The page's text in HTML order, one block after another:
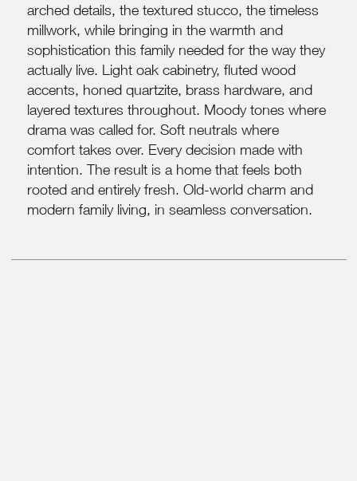
arched details, the textured stucco, the timeless
millwork, while bringing in the warmth and
sophistication this family needed for the way they
actually live. Light oak cabinetry, fluted wood
accents, honed quartzite, brass hardware, and
layered textures throughout. Moody tones where
drama was called for. Soft neutrals where
comfort takes over. Every decision made with
intention. The result is a home that feels both
rooted and entirely fresh. Old-world charm and
modern family living, in seamless conversation.